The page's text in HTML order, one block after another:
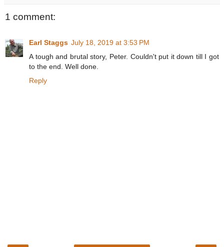
1 comment:
Earl Staggs July 18, 2019 at 3:53 PM
A tough and brutal story, Peter. Couldn't put it down till I got
to the end. Well done.
Reply